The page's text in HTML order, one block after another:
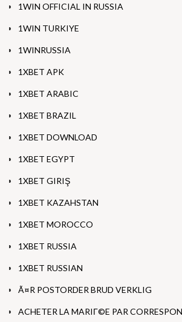
1WIN OFFICIAL IN RUSSIA
1WIN TURKIYE
1WINRUSSIA
1XBET APK
1XBET ARABIC
1XBET BRAZIL
1XBET DOWNLOAD
1XBET EGYPT
1XBET GIRIŞ
1XBET KAZAHSTAN
1XBET MOROCCO
1XBET RUSSIA
1XBET RUSSIAN
Ã¤R POSTORDER BRUD VERKLIG
ACHETER LA MARIГ©E PAR